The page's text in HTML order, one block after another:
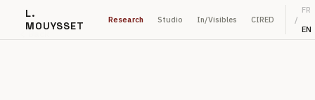
L.
MOUYSSET
Research Studio In/Visibles CIRED
FR
/
EN